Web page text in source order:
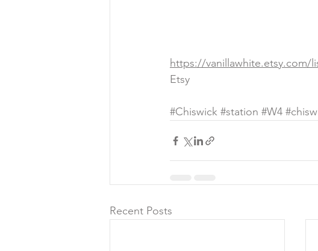
https://vanillawhite.etsy.com/
Etsy
#Chiswick #station #W4
Recent Posts